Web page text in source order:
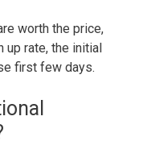
worth the price,
rate, the initial
first few days.